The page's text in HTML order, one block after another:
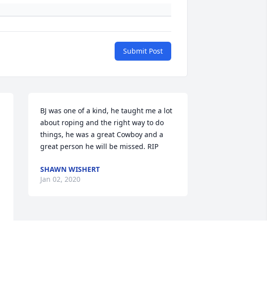
Submit Post
BJ was one of a kind, he taught me a lot
about roping and the right way to do
things, he was a great Cowboy and a
great person he will be missed. RIP
SHAWN WISHERT
Jan 02, 2020